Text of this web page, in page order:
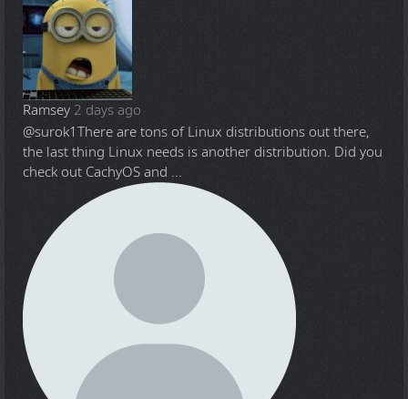
Ramsey 2 days ago
@surok1There are tons of Linux distributions out there,
the last thing Linux needs is another distribution. Did you
check out CachyOS and ...